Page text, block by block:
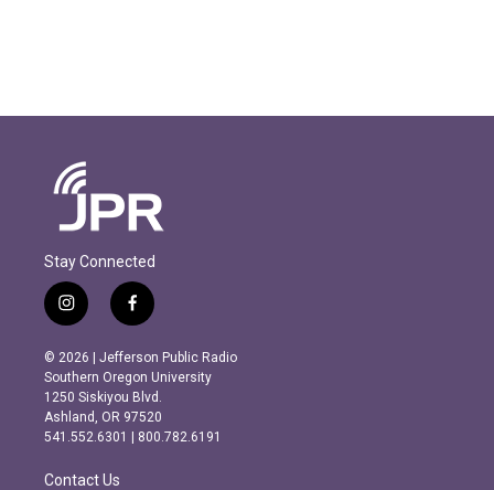
Stay Connected
i
n
s
t
a
g
r
m
f
a
c
e
b
o
o
k
© 2026 | Jefferson Public Radio
Southern Oregon University
1250 Siskiyou Blvd.
Ashland, OR 97520
541.552.6301 | 800.782.6191
Contact Us